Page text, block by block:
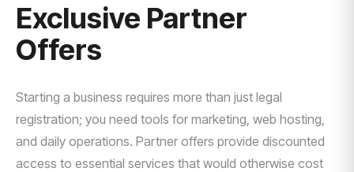
Exclusive Partner
Offers
Starting a business requires more than just legal
registration; you need tools for marketing, web hosting,
and daily operations. Partner offers provide discounted
access to essential services that would otherwise cost